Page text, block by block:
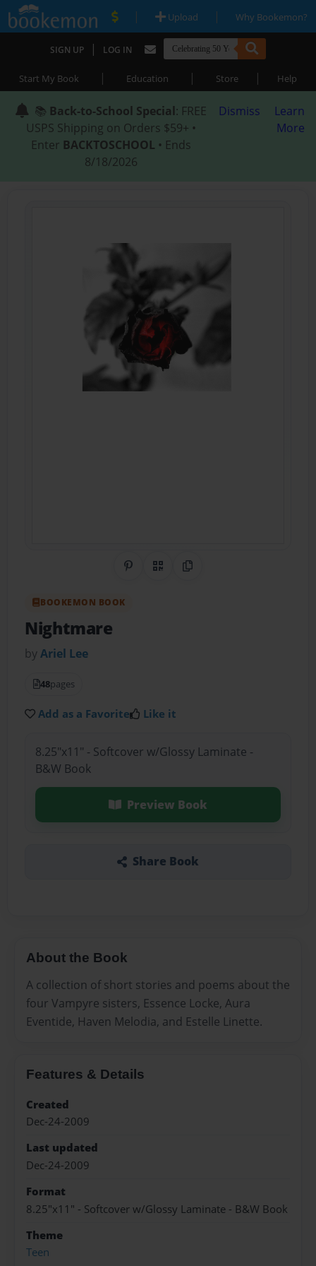
| Upload | Why Bookemon?
SIGN UP | LOG IN
Start My Book | Education | Store | Help
📚 Back-to-School Special: FREE
USPS Shipping on Orders $59+ •
Enter BACKTOSCHOOL • Ends
8/18/2026
Dismiss
Learn
More
Share on Pinterest
QR CodeCopy Link
BOOKEMON BOOK
Nightmare
byAriel Lee
48pages
Add as a Favorite Like it
8.25"x11" - Softcover w/Glossy Laminate -
B&W Book
Preview Book
Share Book
About the Book
A collection of short stories and poems about the
four Vampyre sisters, Essence Locke, Aura
Eventide, Haven Melodia, and Estelle Linette.
Features & Details
Created
Dec-24-2009
Last updated
Dec-24-2009
Format
8.25"x11" - Softcover w/Glossy Laminate - B&W Book
Theme
Teen